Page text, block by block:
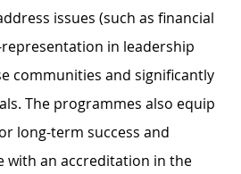
issues (such as financial
in leadership
communities and significantly
The programmes also equip
long-term success and
with an accreditation in the